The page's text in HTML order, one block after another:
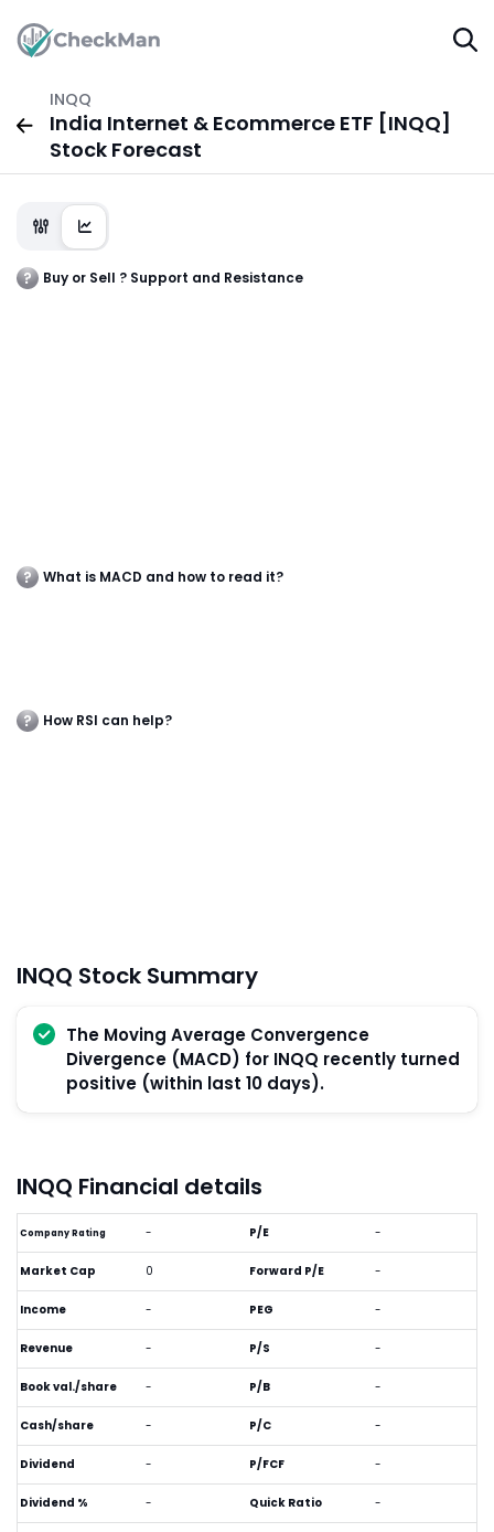
INQQ
India Internet & Ecommerce ETF [INQQ]
Stock Forecast
Buy or Sell ? Support and Resistance
What is MACD and how to read it?
How RSI can help?
INQQ Stock Summary
The Moving Average Convergence
Divergence (MACD) for INQQ recently turned
positive (within last 10 days).
INQQ Financial details
Company Rating -
Market Cap 0
Income -
Revenue -
Book val./share -
Cash/share -
Dividend -
Dividend % -
P/E -
Forward P/E -
PEG -
P/S -
P/B -
P/C -
P/FCF -
Quick Ratio -